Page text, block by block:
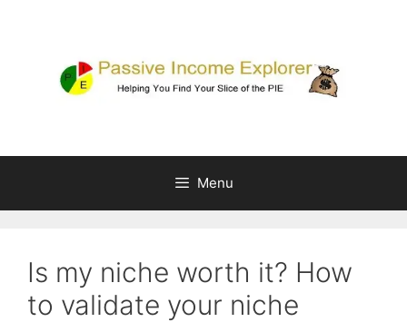
Menu
Is my niche worth it? How
to validate your niche